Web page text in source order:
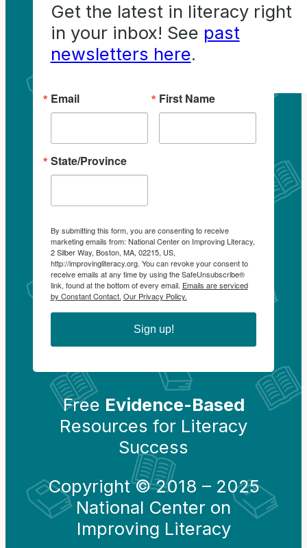
Get the latest in literacy right
in your inbox! See past
newsletters here.
Email First Name
State/Province
By submitting this form, you are consenting to receive
marketing emails from: National Center on Improving Literacy,
2 Silber Way, Boston, MA, 02215, US,
http://improvingliteracy.org. You can revoke your consent to
receive emails at any time by using the SafeUnsubscribe®
link, found at the bottom of every email. Emails are serviced
by Constant Contact. Our Privacy Policy.
Sign up!
Free Evidence-Based
Resources for Literacy
Success
Copyright © 2018 – 2025
National Center on
Improving Literacy